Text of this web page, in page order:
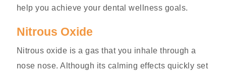
help you achieve your dental wellness goals.
Nitrous Oxide
Nitrous oxide is a gas that you inhale through a
nose nose. Although its calming effects quickly set